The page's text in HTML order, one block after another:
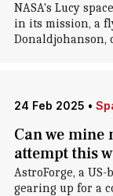
NASA's Lucy
in its mission, a
Donaldjohanson,
24 Feb 2025 •
Can we
attempt this
AstroForge, a
gearing up for a